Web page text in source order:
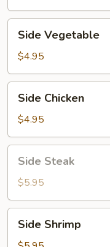
Vegetable
Side Vegetable
$4.95
Chicken
Side Chicken
$4.95
Steak
Side Steak
$5.95
Shrimp
Side Shrimp